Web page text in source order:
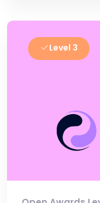
Level 3